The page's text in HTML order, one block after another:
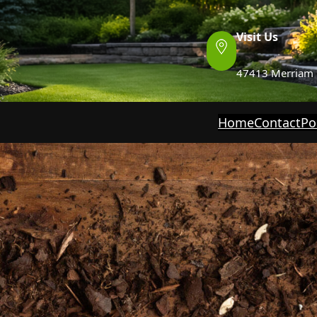
Visit Us
47413 Merriam
HomeContact